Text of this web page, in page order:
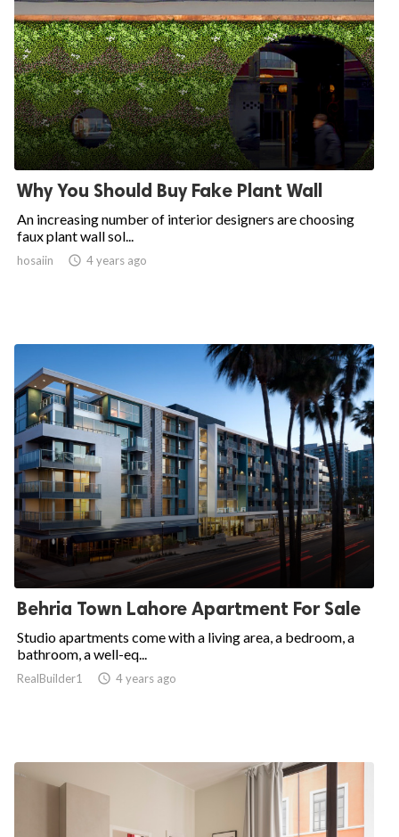
Why You Should Buy Fake Plant Wall
An increasing number of interior designers are choosing
faux plant wall sol...
hosaiin  4 years ago
Behria Town Lahore Apartment For Sale
Studio apartments come with a living area, a bedroom, a
bathroom, a well-eq...
RealBuilder1  4 years ago